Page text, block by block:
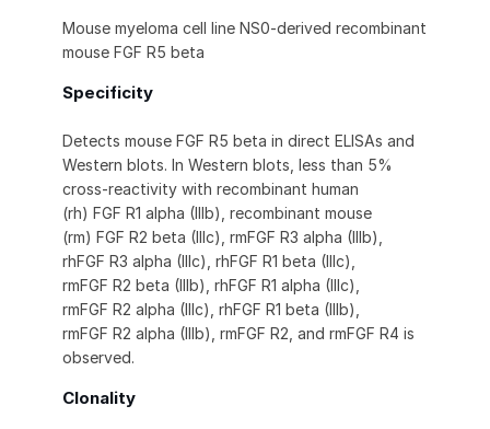
Mouse myeloma cell line NS0-derived recombinant
mouse FGF R5 beta
Specificity
Detects mouse FGF R5 beta in direct ELISAs and
Western blots. In Western blots, less than 5%
cross-reactivity with recombinant human
(rh) FGF R1 alpha (IIIb), recombinant mouse
(rm) FGF R2 beta (IIIc), rmFGF R3 alpha (IIIb),
rhFGF R3 alpha (IIIc), rhFGF R1 beta (IIIc),
rmFGF R2 beta (IIIb), rhFGF R1 alpha (IIIc),
rmFGF R2 alpha (IIIc), rhFGF R1 beta (IIIb),
rmFGF R2 alpha (IIIb), rmFGF R2, and rmFGF R4 is
observed.
Clonality